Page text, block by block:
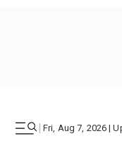
| Fri, Aug 7, 2026 |